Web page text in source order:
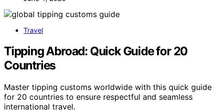
Travel
Tipping Abroad: Quick Guide for 20
Countries
Master tipping customs worldwide with this quick guide
for 20 countries to ensure respectful and seamless
international travel.